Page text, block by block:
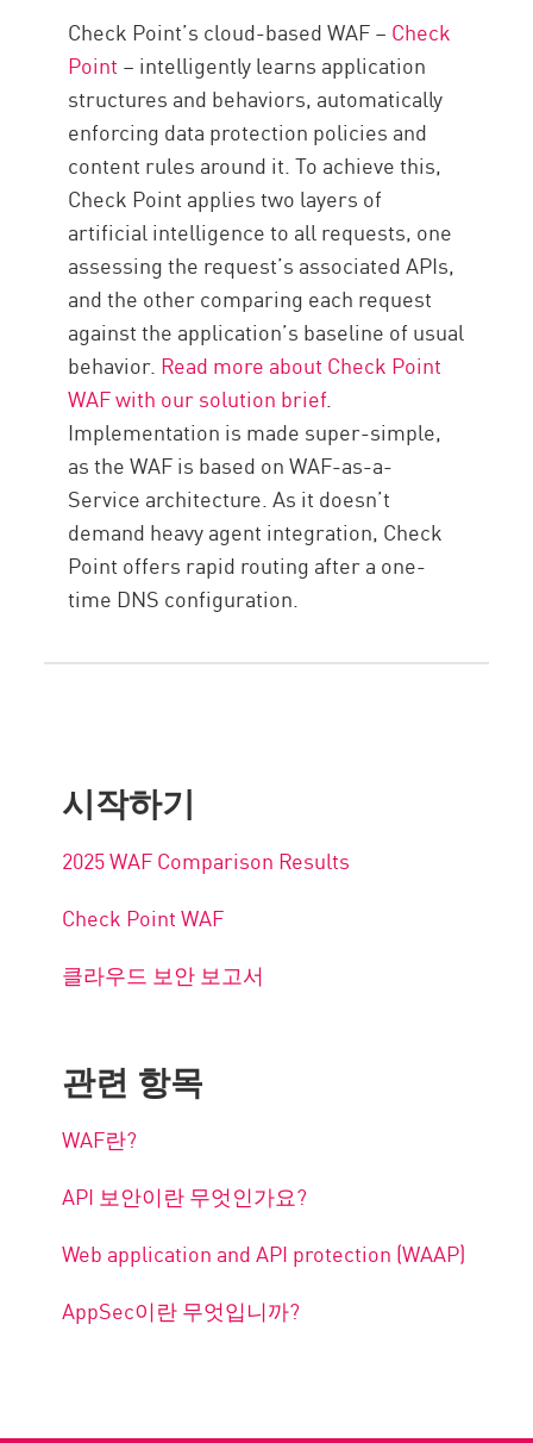
Check Point’s cloud-based WAF – Check
Point – intelligently learns application
structures and behaviors, automatically
enforcing data protection policies and
content rules around it. To achieve this,
Check Point applies two layers of
artificial intelligence to all requests, one
assessing the request’s associated APIs,
and the other comparing each request
against the application’s baseline of usual
behavior. Read more about Check Point
WAF with our solution brief.
Implementation is made super-simple,
as the WAF is based on WAF-as-a-
Service architecture. As it doesn’t
demand heavy agent integration, Check
Point offers rapid routing after a one-
time DNS configuration.
시작하기
2025 WAF Comparison Results
Check Point WAF
클라우드 보안 보고서
관련 항목
WAF란?
API 보안이란 무엇인가요?
Web application and API protection (WAAP)
AppSec이란 무엇입니까?